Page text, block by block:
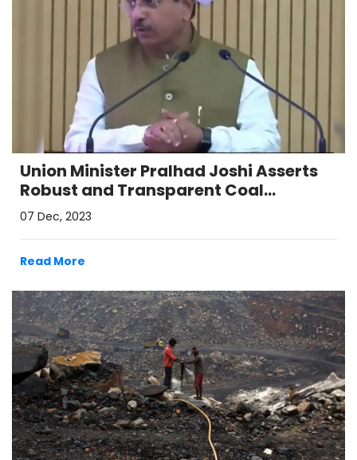
Union Minister Pralhad Joshi Asserts
Robust and Transparent Coal
Allocation System, Emphasizes
Reforms in the Sector
07 Dec, 2023
Read More